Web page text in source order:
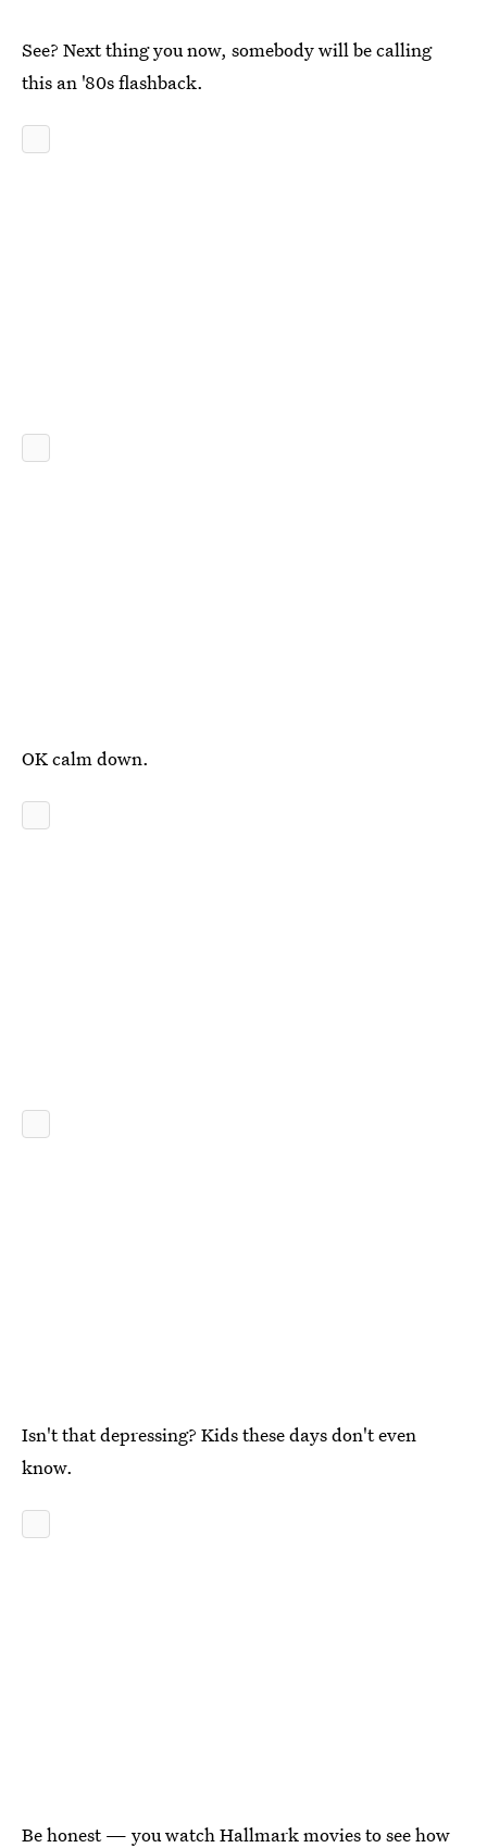
See? Next thing you now, somebody will be calling
this an '80s flashback.
OK calm down.
Isn't that depressing? Kids these days don't even
know.
Be honest — you watch Hallmark movies to see how